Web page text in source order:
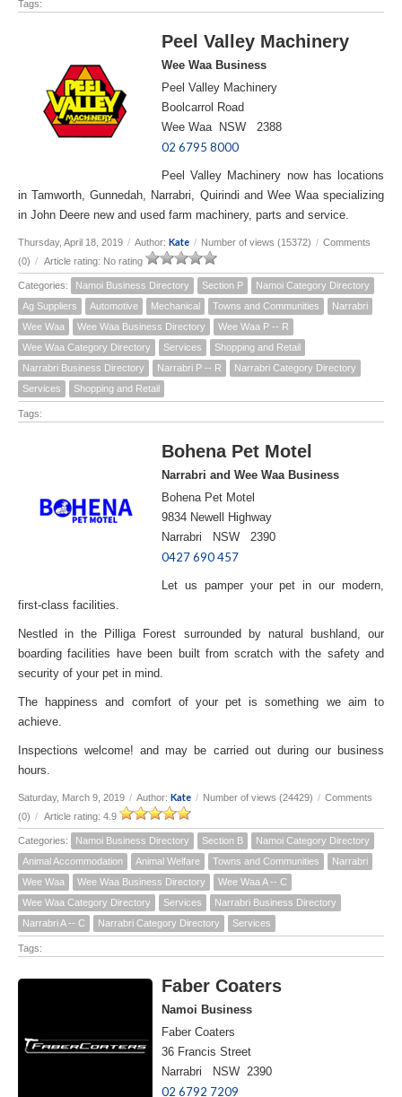
Tags:
Peel Valley Machinery
Wee Waa Business
Peel Valley Machinery
Boolcarrol Road
Wee Waa NSW 2388
02 6795 8000
Peel Valley Machinery now has locations
in Tamworth, Gunnedah, Narrabri, Quirindi and Wee Waa specializing
in John Deere new and used farm machinery, parts and service.
Thursday, April 18, 2019 / Author: Kate / Number of views (15372) / Comments
(0) / Article rating: No rating
Categories: Namoi Business Directory Section P
Namoi Category Directory
Ag Suppliers
Automotive Mechanical Towns and Communities
Narrabri
Wee Waa
Wee Waa Business Directory
Wee Waa P -- R
Wee Waa Category Directory
Services
Shopping and Retail
Narrabri Business Directory
Narrabri P -- R
Narrabri Category Directory
Services
Shopping and Retail
Tags:
Bohena Pet Motel
Narrabri and Wee Waa Business
Bohena Pet Motel
9834 Newell Highway
Narrabri NSW 2390
0427 690 457
Let us pamper your pet in our modern,
first-class facilities.
Nestled in the Pilliga Forest surrounded by natural bushland, our
boarding facilities have been built from scratch with the safety and
security of your pet in mind.
The happiness and comfort of your pet is something we aim to
achieve.
Inspections welcome! and may be carried out during our business
hours.
Saturday, March 9, 2019 / Author: Kate / Number of views (24429) / Comments
(0) / Article rating: 4.9
Categories: Namoi Business Directory Section B
Namoi Category Directory
Animal Accommodation
Animal Welfare Towns and Communities
Narrabri
Wee Waa
Wee Waa Business Directory
Wee Waa A -- C
Wee Waa Category Directory
Services
Narrabri Business Directory
Narrabri A -- C
Narrabri Category Directory Services
Tags:
Faber Coaters
Namoi Business
Faber Coaters
36 Francis Street
Narrabri NSW 2390
02 6792 7209